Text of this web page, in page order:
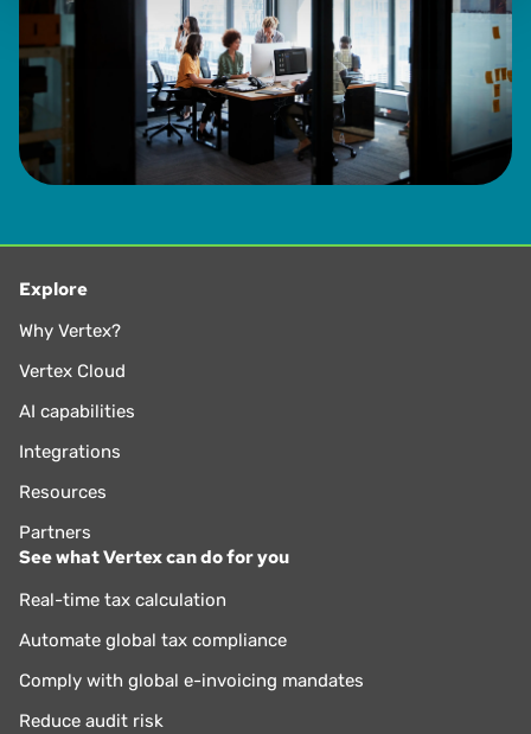
Explore
Why Vertex?
Vertex Cloud
AI capabilities
Integrations
Resources
Partners
See what Vertex can do for you
Real-time tax calculation
Automate global tax compliance
Comply with global e-invoicing mandates
Reduce audit risk